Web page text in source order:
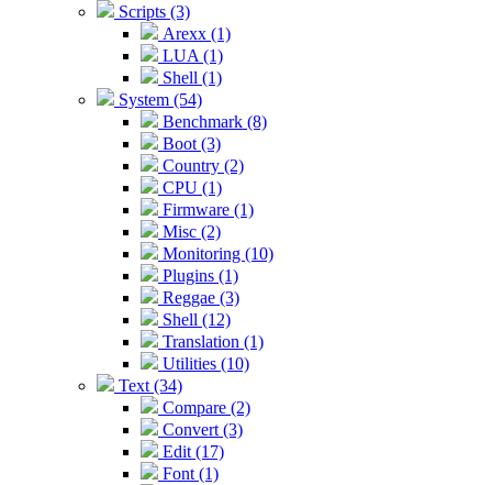
Scripts (3)
Arexx (1)
LUA (1)
Shell (1)
System (54)
Benchmark (8)
Boot (3)
Country (2)
CPU (1)
Firmware (1)
Misc (2)
Monitoring (10)
Plugins (1)
Reggae (3)
Shell (12)
Translation (1)
Utilities (10)
Text (34)
Compare (2)
Convert (3)
Edit (17)
Font (1)